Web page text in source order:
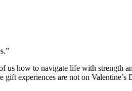
us how to navigate life with strength
experiences are not on